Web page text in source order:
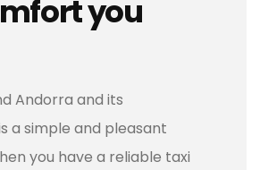
you
Andorra and its
a simple and pleasant
you have a reliable taxi